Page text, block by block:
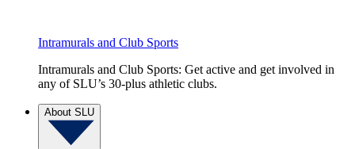
Intramurals and Club Sports
Intramurals and Club Sports: Get active and get involved in
any of SLU’s 30-plus athletic clubs.
About SLU